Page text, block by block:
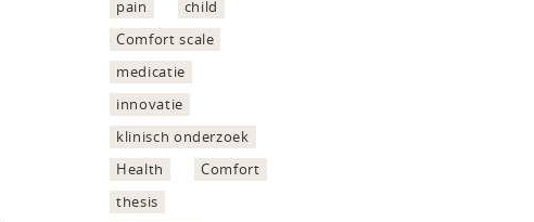
pain
child
Comfort scale
medicatie
innovatie
klinisch onderzoek
Health
Comfort
thesis